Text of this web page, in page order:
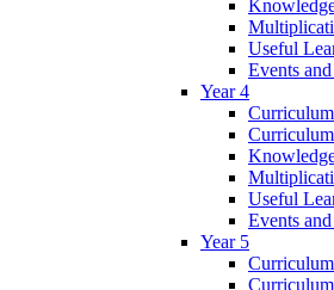
Useful
Events
Year 4
Useful
Events
Year 5